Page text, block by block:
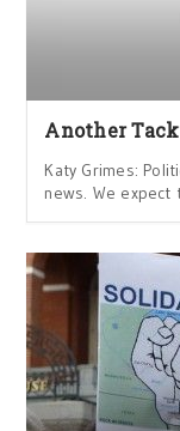
Another
Katy Grimes:
news. We